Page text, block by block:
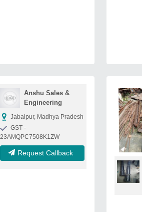
Anshu Sales &
Engineering
Jabalpur, Madhya Pradesh
GST -
23AMQPC7508K1ZW
Request Callback